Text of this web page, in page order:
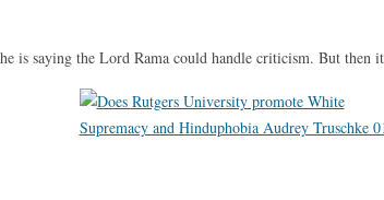
is saying the Lord Rama could handle criticism. But then